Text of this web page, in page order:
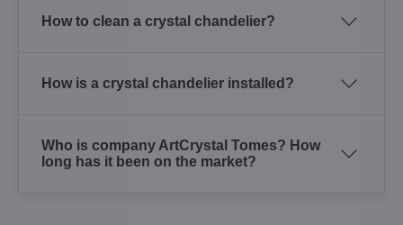
How to clean a crystal chandelier?
How is a crystal chandelier installed?
Who is company ArtCrystal Tomes? How
long has it been on the market?